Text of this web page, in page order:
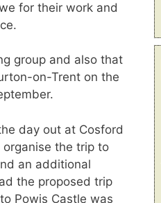
for their work and
group and also that
on-Trent on the
day out at Cosford
the trip to
an additional
the proposed trip
Powis Castle was